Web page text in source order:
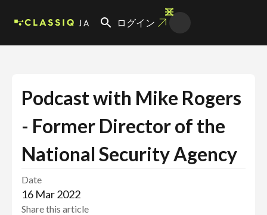
JA ログイン
Podcast with Mike Rogers
- Former Director of the
National Security Agency
Date
16 Mar 2022
Share this article